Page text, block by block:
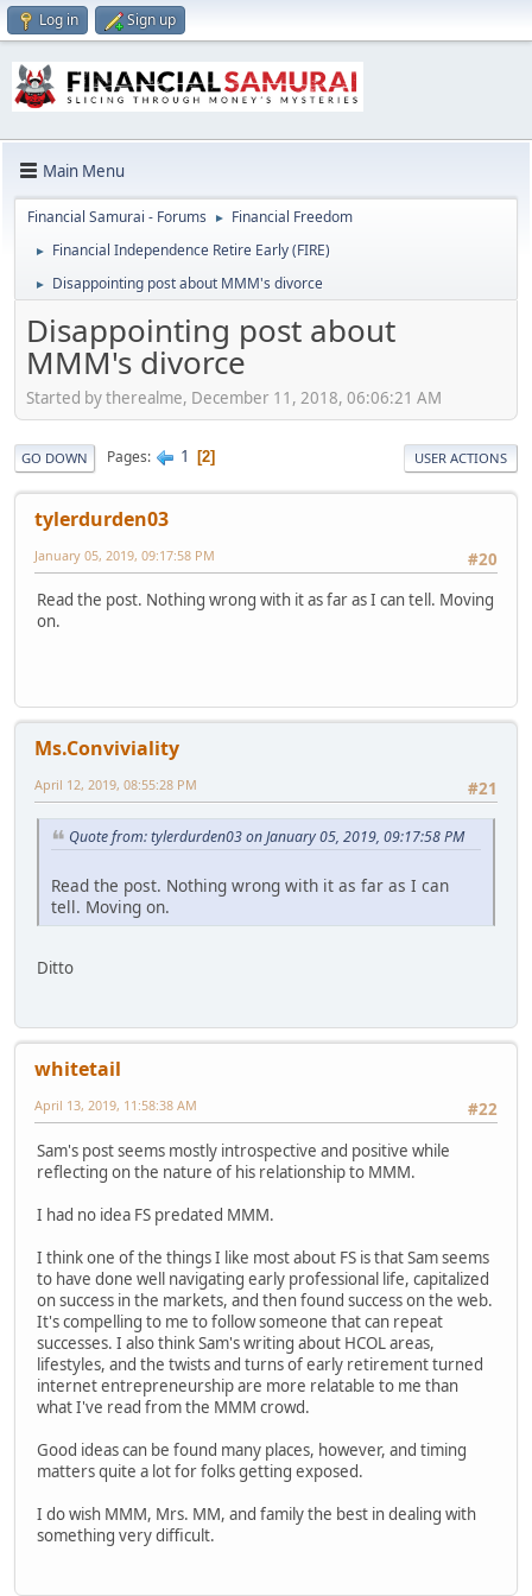
Log in Sign up
Main Menu
Financial Samurai - Forums ► Financial Freedom
► Financial Independence Retire Early (FIRE)
► Disappointing post about MMM's divorce
Disappointing post about
MMM's divorce
Started by therealme, December 11, 2018, 06:06:21 AM
GO DOWN Pages 1 2 USER ACTIONS
tylerdurden03
#20
January 05, 2019, 09:17:58 PM
Read the post. Nothing wrong with it as far as I can tell. Moving
on.
Ms.Conviviality
#21
April 12, 2019, 08:55:28 PM
Quote from: tylerdurden03 on January 05, 2019, 09:17:58 PM
Read the post. Nothing wrong with it as far as I can
tell. Moving on.
Ditto
whitetail
#22
April 13, 2019, 11:58:38 AM
Sam's post seems mostly introspective and positive while
reflecting on the nature of his relationship to MMM.
I had no idea FS predated MMM.
I think one of the things I like most about FS is that Sam seems
to have done well navigating early professional life, capitalized
on success in the markets, and then found success on the web.
It's compelling to me to follow someone that can repeat
successes. I also think Sam's writing about HCOL areas,
lifestyles, and the twists and turns of early retirement turned
internet entrepreneurship are more relatable to me than
what I've read from the MMM crowd.
Good ideas can be found many places, however, and timing
matters quite a lot for folks getting exposed.
I do wish MMM, Mrs. MM, and family the best in dealing with
something very difficult.